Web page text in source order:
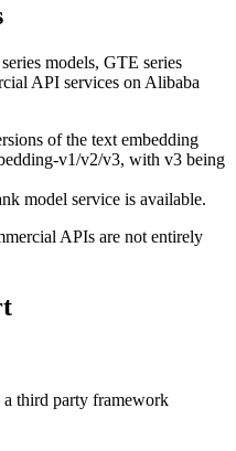
series models, GTE series
API services on Alibaba
of the text embedding
v1/v2/v3, with v3 being
model service is available.
APIs are not entirely
third party framework